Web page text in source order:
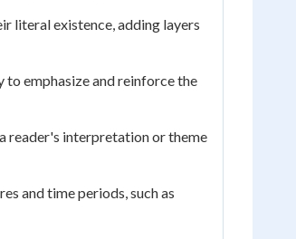
literal existence, adding layers
emphasize and reinforce the
reader's interpretation or theme
and time periods, such as